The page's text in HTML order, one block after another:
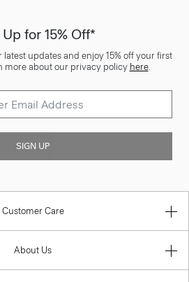
for 15% Off*
updates and enjoy 15% off your first
more about our privacy policy here.
SIGN UP
Customer Care
About Us